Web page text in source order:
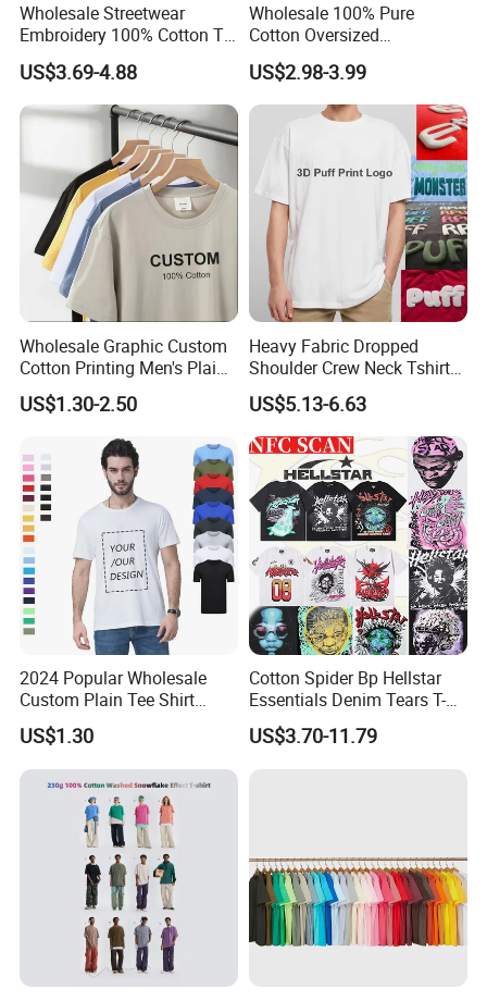
Wholesale Streetwear
Embroidery 100% Cotton T
Shirt High Quality Men
Clothing Plain 220 260 280
GSM Custom Printing
Oversized Heavyweight
Blank T-Shirt
US$3.69-4.88
Wholesale 100% Pure
Cotton Oversized
Heavyweight Blank T-Shirt
Custom Printing Graphic
Plain Private Label 180 240
280GSM T Shirt Sport Bulk
OEM Men Clothing
US$2.98-3.99
Wholesale Graphic Custom
Cotton Printing Men's Plain
Blank Heavy Weight T Shirt
US$1.30-2.50
Heavy Fabric Dropped
Shoulder Crew Neck Tshirt
100% Cotton Tshirts Plain
Tshirts for Printing
US$5.13-6.63
2024 Popular Wholesale
Custom Plain Tee Shirt
Multi Colors Breathable
Summer Cotton T Shirt for
Men Plus Size Printing T
Shirts
US$1.30
Cotton Spider Bp Hellstar
Essentials Denim Tears T-
Shirts OEM Wholesale From
Manufacture
US$3.70-11.79